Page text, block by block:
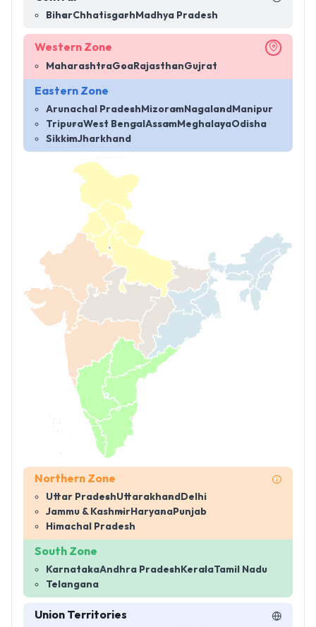
BiharChhatisgarh Madhya Pradesh
Western Zone
MaharashtraGoa RajasthanGujrat
Eastern Zone
Arunachal Pradesh MizoramNagaland Manipur
TripuraWest Bengal Assam MeghalayaOdisha
SikkimJharkhand
Northern Zone
Uttar PradeshUttarakhand Delhi
Jammu & Kashmir Haryana Punjab
Himachal Pradesh
South Zone
KarnatakaAndhra Pradesh KeralaTamil Nadu
Telangana
Union Territories